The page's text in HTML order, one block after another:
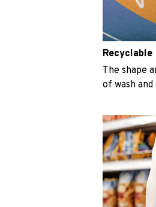
Recyclable
The shape
of wash and